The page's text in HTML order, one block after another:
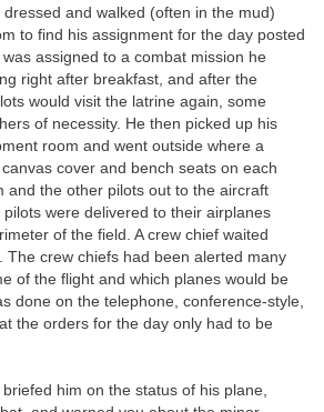
and walked (often in the mud)
to find his assignment for the day posted
assigned to a combat mission he
right after breakfast, and after the
would visit the latrine again, some
of necessity. He then picked up his
room and went outside where a
cover and bench seats on each
and the other pilots out to the aircraft
were delivered to their airplanes
of the field. A crew chief waited
The crew chiefs had been alerted many
of the flight and which planes would be
done on the telephone, conference-style,
the orders for the day only had to be
briefed him on the status of his plane,